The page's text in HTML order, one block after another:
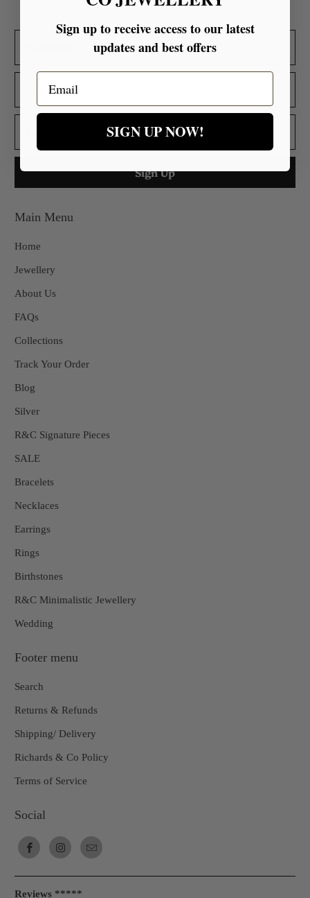
Main Menu
Home
Jewellery
About Us
FAQs
Collections
Track Your Order
Blog
Silver
R&C Signature Pieces
SALE
Bracelets
Necklaces
Earrings
Rings
Birthstones
R&C Minimalistic Jewellery
Wedding
Footer menu
Search
Returns & Refunds
Shipping/ Delivery
Richards & Co Policy
Terms of Service
Social
Reviews *****
Sign up to receive access to our latest
updates and best offers
Email
SIGN UP NOW!